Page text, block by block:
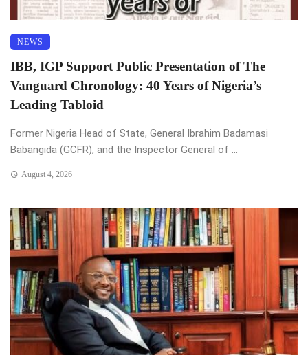
NEWS
IBB, IGP Support Public Presentation of The
Vanguard Chronology: 40 Years of Nigeria’s
Leading Tabloid
Former Nigeria Head of State, General Ibrahim Badamasi
Babangida (GCFR), and the Inspector General of ...
August 4, 2026